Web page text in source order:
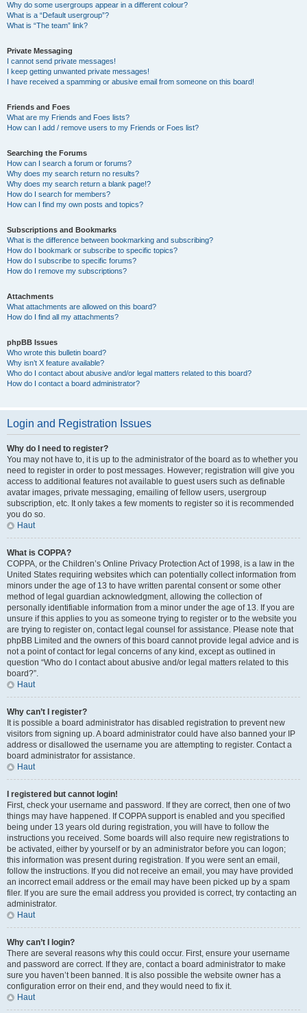
Why do some usergroups appear in a different colour?
What is a “Default usergroup”?
What is “The team” link?
Private Messaging
I cannot send private messages!
I keep getting unwanted private messages!
I have received a spamming or abusive email from someone on this board!
Friends and Foes
What are my Friends and Foes lists?
How can I add / remove users to my Friends or Foes list?
Searching the Forums
How can I search a forum or forums?
Why does my search return no results?
Why does my search return a blank page!?
How do I search for members?
How can I find my own posts and topics?
Subscriptions and Bookmarks
What is the difference between bookmarking and subscribing?
How do I bookmark or subscribe to specific topics?
How do I subscribe to specific forums?
How do I remove my subscriptions?
Attachments
What attachments are allowed on this board?
How do I find all my attachments?
phpBB Issues
Who wrote this bulletin board?
Why isn’t X feature available?
Who do I contact about abusive and/or legal matters related to this board?
How do I contact a board administrator?
Login and Registration Issues
Why do I need to register?
You may not have to, it is up to the administrator of the board as to whether you
need to register in order to post messages. However; registration will give you
access to additional features not available to guest users such as definable
avatar images, private messaging, emailing of fellow users, usergroup
subscription, etc. It only takes a few moments to register so it is recommended
you do so.
Haut
What is COPPA?
COPPA, or the Children’s Online Privacy Protection Act of 1998, is a law in the
United States requiring websites which can potentially collect information from
minors under the age of 13 to have written parental consent or some other
method of legal guardian acknowledgment, allowing the collection of
personally identifiable information from a minor under the age of 13. If you are
unsure if this applies to you as someone trying to register or to the website you
are trying to register on, contact legal counsel for assistance. Please note that
phpBB Limited and the owners of this board cannot provide legal advice and is
not a point of contact for legal concerns of any kind, except as outlined in
question “Who do I contact about abusive and/or legal matters related to this
board?”.
Haut
Why can’t I register?
It is possible a board administrator has disabled registration to prevent new
visitors from signing up. A board administrator could have also banned your IP
address or disallowed the username you are attempting to register. Contact a
board administrator for assistance.
Haut
I registered but cannot login!
First, check your username and password. If they are correct, then one of two
things may have happened. If COPPA support is enabled and you specified
being under 13 years old during registration, you will have to follow the
instructions you received. Some boards will also require new registrations to
be activated, either by yourself or by an administrator before you can logon;
this information was present during registration. If you were sent an email,
follow the instructions. If you did not receive an email, you may have provided
an incorrect email address or the email may have been picked up by a spam
filer. If you are sure the email address you provided is correct, try contacting an
administrator.
Haut
Why can’t I login?
There are several reasons why this could occur. First, ensure your username
and password are correct. If they are, contact a board administrator to make
sure you haven’t been banned. It is also possible the website owner has a
configuration error on their end, and they would need to fix it.
Haut